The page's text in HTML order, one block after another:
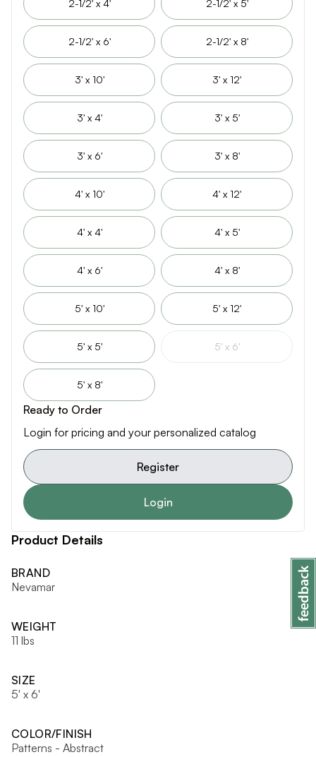
2-1/2' x 4' 2-1/2' x 5'
2-1/2' x 6' 2-1/2' x 8'
3' x 10' 3' x 12'
3' x 4' 3' x 5'
3' x 6' 3' x 8'
4' x 10' 4' x 12'
4' x 4' 4' x 5'
4' x 6' 4' x 8'
5' x 10' 5' x 12'
5' x 5' 5' x 6'
5' x 8'
Ready to Order
Login for pricing and your personalized catalog
Register
Login
Product Details
BRAND
Nevamar
WEIGHT
11 lbs
SIZE
5' x 6'
COLOR/FINISH
Patterns - Abstract